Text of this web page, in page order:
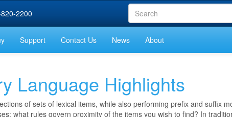
2200
Support Contact Us News About
Language Highlights
of sets of lexical items, while also performing prefix and suffix
what rules govern proximity of the items you wish to find? In